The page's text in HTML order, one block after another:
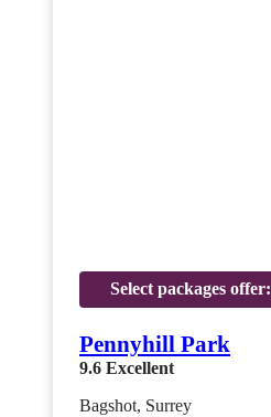
Select packages offer:
Pennyhill Park
9.6 Excellent
Bagshot, Surrey